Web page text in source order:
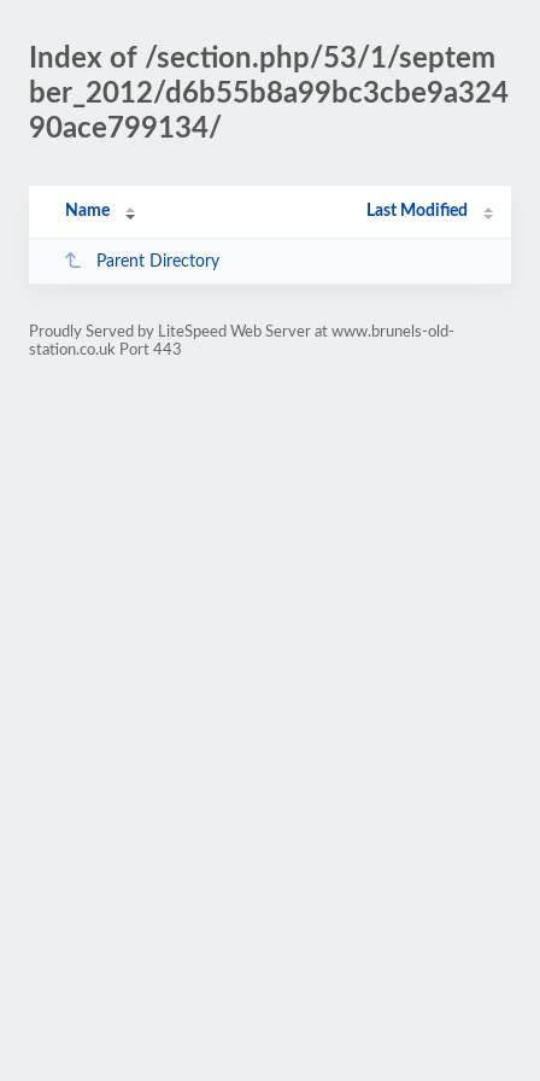
Index of /section.php/53/1/septem
ber_2012/d6b55b8a99bc3cbe9a324
90ace799134/
Name Last Modified
Parent Directory
Proudly Served by LiteSpeed Web Server at www.brunels-old-
station.co.uk Port 443